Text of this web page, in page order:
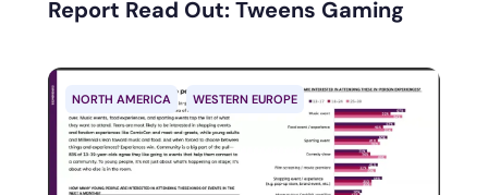
Report Read Out: Tweens Gaming
NORTH AMERICA WESTERN EUROPE